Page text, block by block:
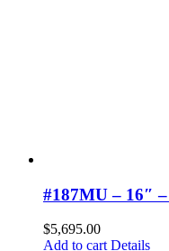
#187MU – 16″
$5,695.00
Add to cart Details